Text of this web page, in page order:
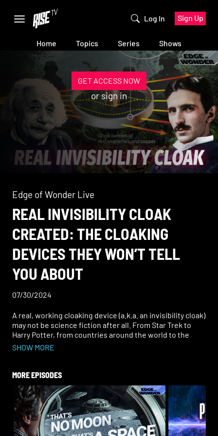
Log In Sign Up
Home Topics Series Shows
GET ACCESS NOW
orsign in
Edge of Wonder Live
REAL INVISIBILITY CLOAK
CREATED: THE CLOAKING
DEVICES THEY WON’T TELL
YOU ABOUT
07/30/2024
A real, working cloaking device (a.k.a. an invisibility cloak)
may not be science fiction after all. From Star Trek to
Harry Potter, from countries around the world to the
private sector, from the military to public companies, it
Declassified documents were released from the
Defense Intelligence Agency (DIA) titled, “Technology
Forecast: Metamaterials in Cloaking,” highlighting
several critical aspects of metamaterials being used for
cloaking technology. How does a cloaking device work?
Surprisingly, China has been at the forefront of
SHOW MORE
MORE EPISODES